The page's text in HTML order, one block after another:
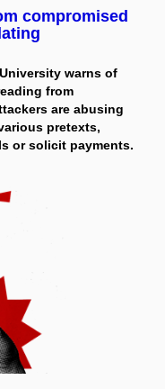
compromised
warns of
from
are abusing
pretexts,
or solicit payments.